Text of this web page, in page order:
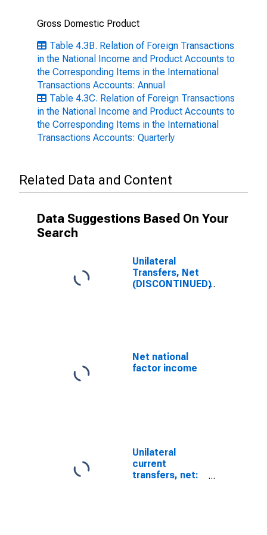
Gross Domestic Product
Table 4.3B. Relation of Foreign Transactions
in the National Income and Product Accounts to
the Corresponding Items in the International
Transactions Accounts: Annual
Table 4.3C. Relation of Foreign Transactions
in the National Income and Product Accounts to
the Corresponding Items in the International
Transactions Accounts: Quarterly
Related Data and Content
Data Suggestions Based On Your
Search
Unilateral
Transfers, Net
(DISCONTINUED)
Net national
factor income
Unilateral
current
transfers, net: